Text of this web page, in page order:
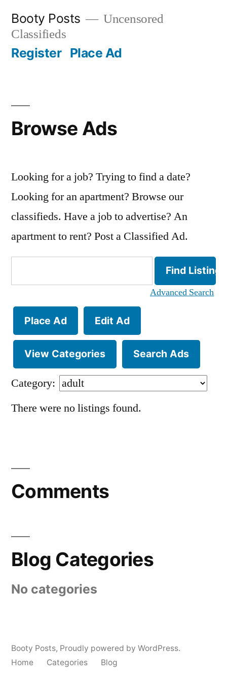
content
Booty Posts
Uncensored
Classifieds
Register Place Ad
Browse Ads
Looking for a job? Trying to find a date?
Looking for an apartment? Browse our
classifieds. Have a job to advertise? An
apartment to rent? Post a Classified Ad.
for:
Advanced Search
Place Ad Edit Ad
View Categories Search Ads
Category:
There were no listings found.
Comments
Blog Categories
No categories
Booty Posts, Proudly powered by WordPress.
Home
Categories Blog